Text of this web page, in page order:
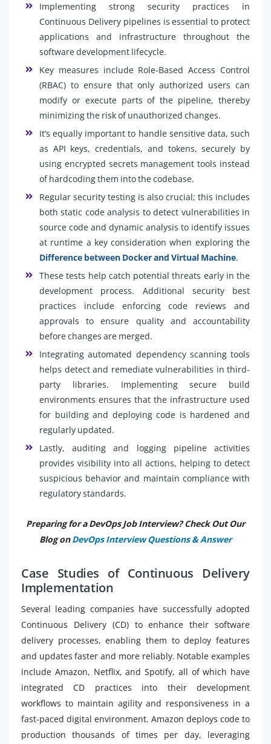
Implementing strong security practices in
Continuous Delivery pipelines is essential to protect
applications and infrastructure throughout the
software development lifecycle.
Key measures include Role-Based Access Control
(RBAC) to ensure that only authorized users can
modify or execute parts of the pipeline, thereby
minimizing the risk of unauthorized changes.
It’s equally important to handle sensitive data, such
as API keys, credentials, and tokens, securely by
using encrypted secrets management tools instead
of hardcoding them into the codebase.
Regular security testing is also crucial; this includes
both static code analysis to detect vulnerabilities in
source code and dynamic analysis to identify issues
at runtime a key consideration when exploring the
Difference between Docker and Virtual Machine.
These tests help catch potential threats early in the
development process. Additional security best
practices include enforcing code reviews and
approvals to ensure quality and accountability
before changes are merged.
Integrating automated dependency scanning tools
helps detect and remediate vulnerabilities in third-
party libraries. Implementing secure build
environments ensures that the infrastructure used
for building and deploying code is hardened and
regularly updated.
Lastly, auditing and logging pipeline activities
provides visibility into all actions, helping to detect
suspicious behavior and maintain compliance with
regulatory standards.
Preparing for a DevOps Job Interview? Check Out Our
Blog onDevOps Interview Questions & Answer
Case Studies of Continuous Delivery
Implementation
Several leading companies have successfully adopted
Continuous Delivery (CD) to enhance their software
delivery processes, enabling them to deploy features
and updates faster and more reliably. Notable examples
include Amazon, Netflix, and Spotify, all of which have
integrated CD practices into their development
workflows to maintain agility and responsiveness in a
fast-paced digital environment. Amazon deploys code to
production thousands of times per day, leveraging